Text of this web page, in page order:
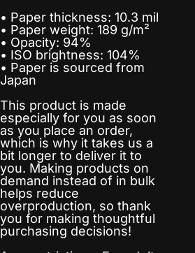
• Paper thickness: 10.3 mil
• Paper weight: 189 g/m²
• Opacity: 94%
• ISO brightness: 104%
• Paper is sourced from
Japan
This product is made
especially for you as soon
as you place an order,
which is why it takes us a
bit longer to deliver it to
you. Making products on
demand instead of in bulk
helps reduce
overproduction, so thank
you for making thoughtful
purchasing decisions!